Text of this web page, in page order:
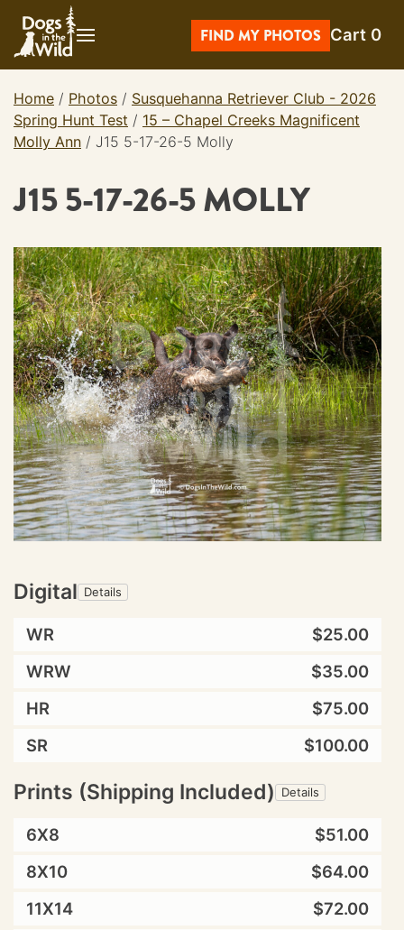
content
FIND MY PHOTOS Cart 0
Home / Photos / Susquehanna Retriever Club - 2026
Spring Hunt Test / 15 – Chapel Creeks Magnificent
Molly Ann / J15 5-17-26-5 Molly
J15 5-17-26-5 MOLLY
Digital Details
WR
$25.00
WRW
$35.00
HR
$75.00
SR
$100.00
Prints (Shipping Included) Details
6X8
$51.00
8X10
$64.00
11X14
$72.00